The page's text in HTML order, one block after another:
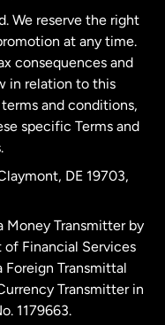
We reserve the right
at any time.
consequences and
in relation to this
and conditions,
specific Terms and
DE 19703,
Money Transmitter by
Financial Services
Transmittal
Transmitter in
1179663.